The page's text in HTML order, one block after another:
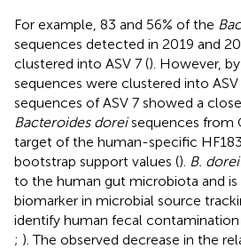
For example, 83 and 56% of the
sequences detected in 2019 and
clustered into ASV 7 (). However,
sequences were clustered into ASV
sequences of ASV 7 showed a
Bacteroides doreisequences from
target of the human-specific
bootstrap support values (). B. dorei
to the human gut microbiota and is
biomarker in microbial source
identify human fecal
; ). The observed decrease in the